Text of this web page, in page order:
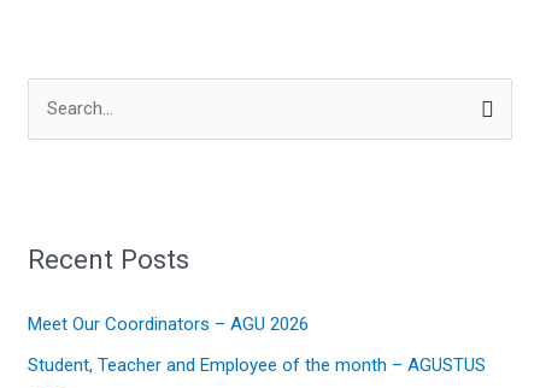
c
f
o
Recent Posts
Meet Our Coordinators – AGU 2026
Student, Teacher and Employee of the month – AGUSTUS